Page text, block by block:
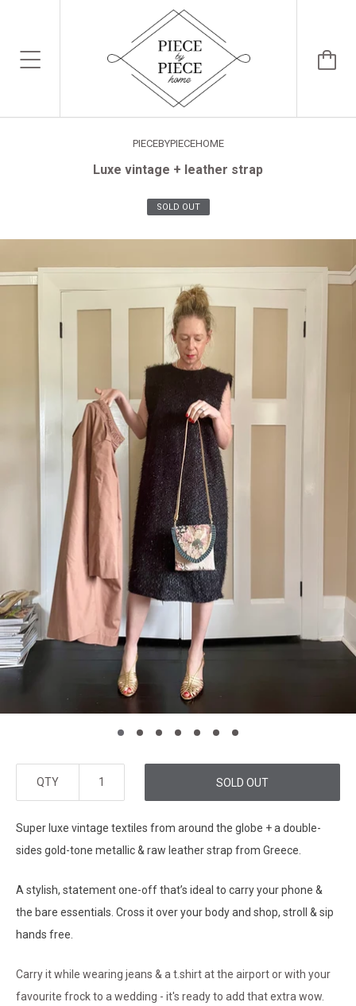
PIECEBYPIECEHOME
Luxe vintage + leather strap
SOLD OUT
QTY SOLD OUT
Super luxe vintage textiles from around the globe + a double-
sides gold-tone metallic & raw leather strap from Greece.
A stylish, statement one-off that’s ideal to carry your phone &
the bare essentials. Cross it over your body and shop, stroll & sip
hands free.
Carry it while wearing jeans & a t.shirt at the airport or with your
favourite frock to a wedding - it's ready to add that extra wow.